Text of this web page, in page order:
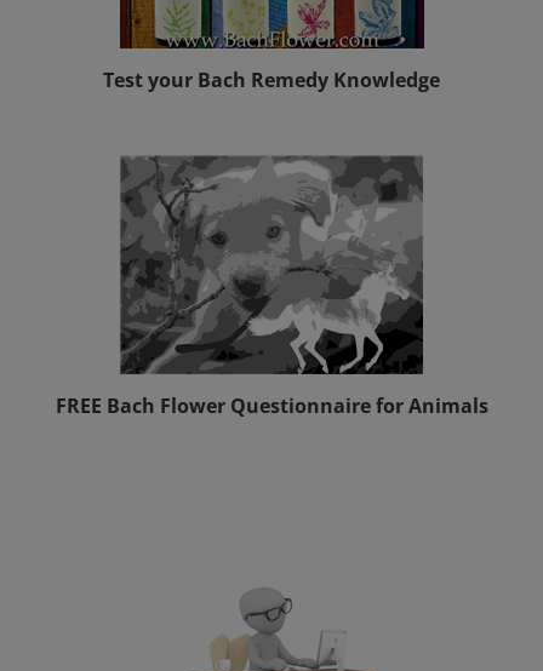
Test your Bach Remedy Knowledge
FREE Bach Flower Questionnaire for Animals